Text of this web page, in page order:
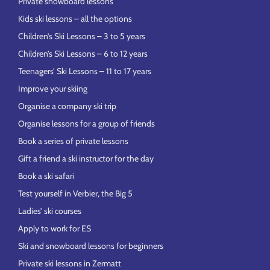
Kids ski lessons – all the options
Children’s Ski Lessons – 3 to 5 years
Children’s Ski Lessons – 6 to 12 years
Teenagers’ Ski Lessons – 11 to 17 years
Improve your skiing
Organise a company ski trip
Organise lessons for a group of friends
Book a series of private lessons
Gift a friend a ski instructor for the day
Book a ski safari
Test yourself in Verbier, the Big 5
Ladies’ ski courses
Apply to work for ES
Ski and snowboard lessons for beginners
Private ski lessons in Zermatt